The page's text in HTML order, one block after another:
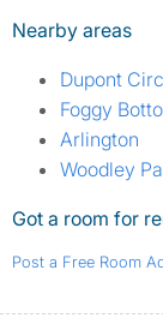
Nearby areas
Dupont
Foggy
Arlington
Woodley
Got a room for
Post a Free Room